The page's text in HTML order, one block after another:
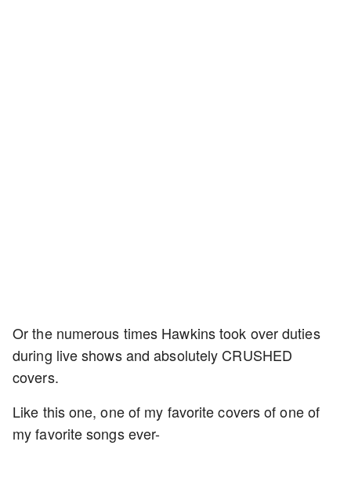
Or the numerous times Hawkins took over duties
during live shows and absolutely CRUSHED
covers.
Like this one, one of my favorite covers of one of
my favorite songs ever-